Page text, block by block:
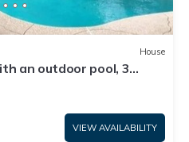
House
an outdoor pool, 3
VIEW AVAILABILITY